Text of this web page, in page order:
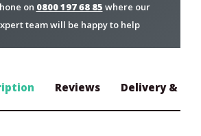
on 0800 197 68 85 where our
team will be happy to help
Reviews Delivery &